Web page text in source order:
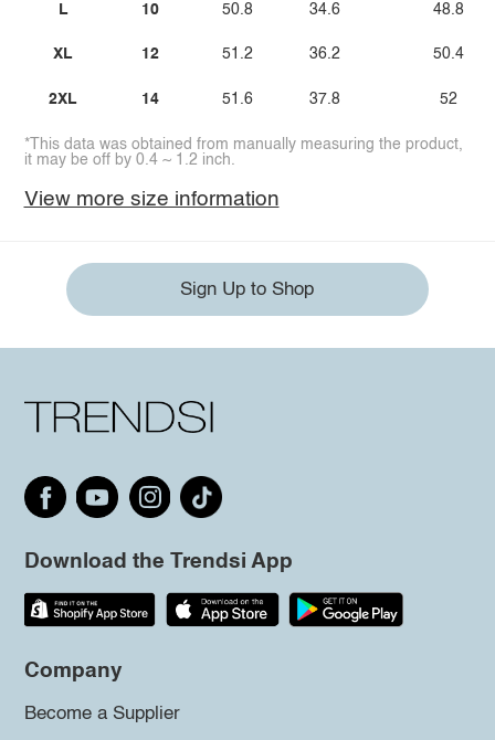
L
XL
2XL
10
12
14
50.8
51.2
51.6
34.6
36.2
37.8
48.8
50.4
52
*This data was obtained from manually measuring the product,
it may be off by 0.4 ~ 1.2 inch.
View more size information
Sign Up to Shop
Download the Trendsi App
Company
Become a Supplier